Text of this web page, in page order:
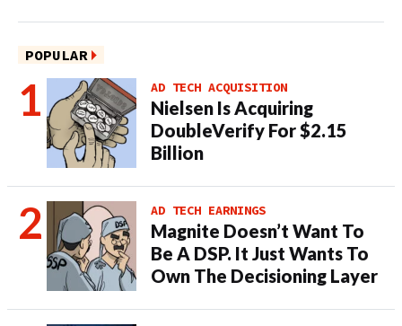
POPULAR
AD TECH ACQUISITION
Nielsen Is Acquiring
DoubleVerify For $2.15
Billion
AD TECH EARNINGS
Magnite Doesn’t Want To
Be A DSP. It Just Wants To
Own The Decisioning Layer